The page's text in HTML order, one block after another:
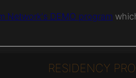
Network's DEMO program
RESIDENCY